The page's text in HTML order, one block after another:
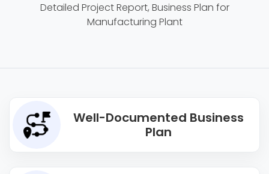
Detailed Project Report, Business Plan for
Manufacturing Plant
Well-Documented Business
Plan